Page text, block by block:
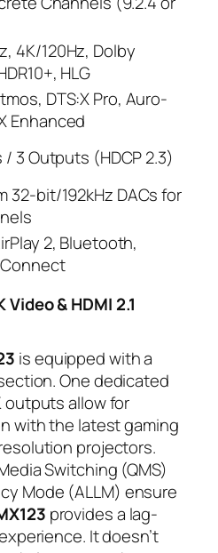
4K/120Hz, Dolby
HLG
DTS:X Pro, Auro-
Enhanced
/ 3 Outputs (HDCP 2.3)
32-bit/192kHz DACs for
2, Bluetooth,
& HDMI 2.1
is equipped with a
One dedicated
outputs allow for
with the latest gaming
projectors.
Switching (QMS)
Mode (ALLM) ensure
provides a lag-
It doesn’t